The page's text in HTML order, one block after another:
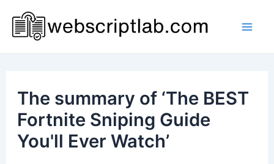
content
The summary of ‘The BEST
Fortnite Sniping Guide
You'll Ever Watch’